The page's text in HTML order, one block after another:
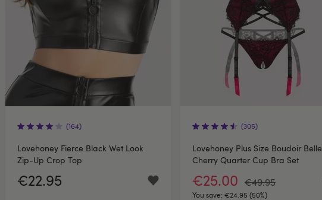
(164)
Lovehoney Fierce Black Wet Look
Zip-Up Crop Top
€22.95
(305)
Lovehoney Plus Size Boudoir Belle
Cherry Quarter Cup Bra Set
€25.00 €49.95
You save: €24.95 (50%)